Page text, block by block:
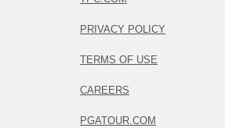
PRIVACY POLICY
TERMS OF USE
CAREERS
PGATOUR.COM